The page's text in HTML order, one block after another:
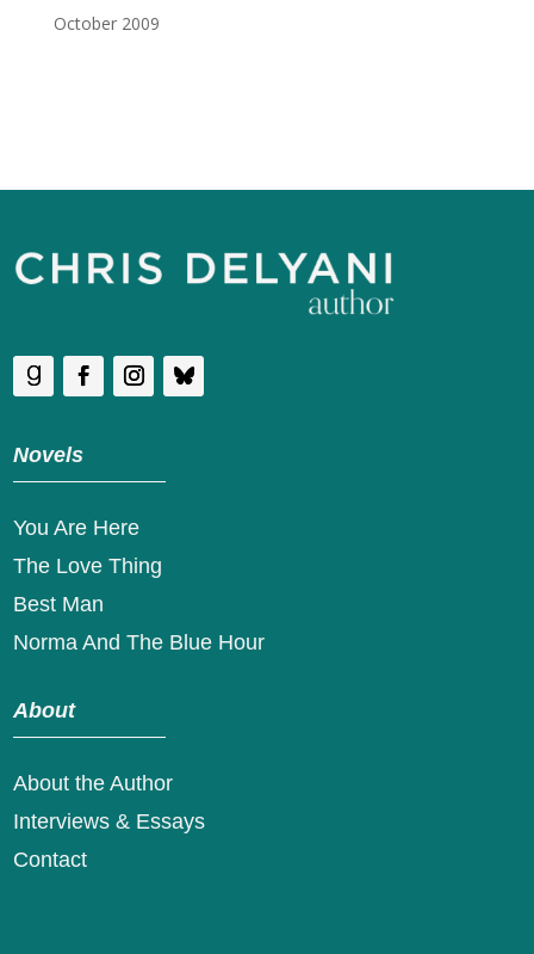
October 2009
Novels
You Are Here
The Love Thing
Best Man
Norma And The Blue Hour
About
About the Author
Interviews & Essays
Contact